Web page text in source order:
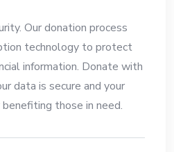
Our donation process
technology to protect
information. Donate with
data is secure and your
those in need.